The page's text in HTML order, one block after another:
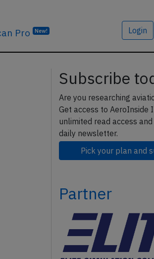
Pro New! Login
Subscribe
Are you researching
Get access to AeroInside
unlimited read access
daily newsletter.
Pick your plan and
Partner